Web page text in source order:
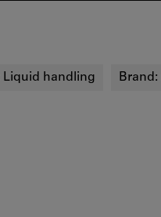
Liquid handling Brand: